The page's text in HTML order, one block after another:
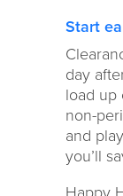
Start
day
load up
non-
and
you’ll